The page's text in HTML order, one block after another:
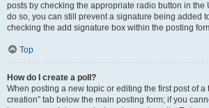
posts by checking the appropriate radio button in the
do so, you can still prevent a signature being added
checking the add signature box within the posting
Top
How do I create a poll?
When posting a new topic or editing the first post of a
creation” tab below the main posting form; if you